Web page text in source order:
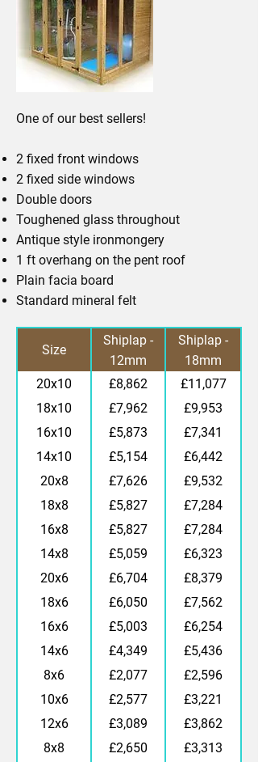
One of our best sellers!
2 fixed front windows
2 fixed side windows
Double doors
Toughened glass throughout
Antique style ironmongery
1 ft overhang on the pent roof
Plain facia board
Standard mineral felt
Size
Shiplap -
12mm
finish
Shiplap -
18mm
finish
20x10 £8,862
£11,077
18x10
£7,962
£9,953
16x10
£5,873
£7,341
14x10
£5,154
£6,442
20x8
£7,626
£9,532
18x8
£5,827
£7,284
16x8
£5,827
£7,284
14x8
£5,059
£6,323
20x6
£6,704
£8,379
18x6
£6,050
£7,562
16x6
£5,003
£6,254
14x6
£4,349
£5,436
8x6
£2,077
£2,596
10x6
£2,577
£3,221
12x6
£3,089
£3,862
8x8
£2,650
£3,313